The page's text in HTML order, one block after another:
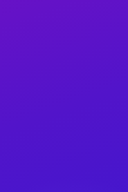
and
hours of approval.
to higher-